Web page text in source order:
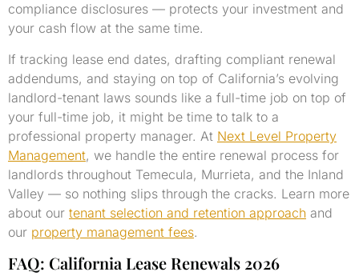
compliance disclosures — protects your investment and
your cash flow at the same time.
If tracking lease end dates, drafting compliant renewal
addendums, and staying on top of California’s evolving
landlord-tenant laws sounds like a full-time job on top of
your full-time job, it might be time to talk to a
professional property manager. At Next Level Property
Management, we handle the entire renewal process for
landlords throughout Temecula, Murrieta, and the Inland
Valley — so nothing slips through the cracks. Learn more
about our tenant selection and retention approach and
our property management fees.
FAQ: California Lease Renewals 2026